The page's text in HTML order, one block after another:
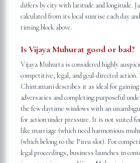
differs by city with latitude and longitude.
calculated from its local sunrise each day
timing block above.
Is Vijaya Muhurat good or bad?
Vijaya Muhurta is considered highly
competitive, legal, and goal-directed
Chintamani describes it as ideal for
adversaries and completing purposeful
the few daytime windows with an
for action under pressure. It is not suited
like marriage (which need harmonious
(which belong to the Pitru slot). For
legal proceedings, business launches in